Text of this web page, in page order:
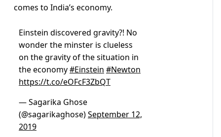
comes to India’s economy.
Einstein discovered gravity?! No
wonder the minster is clueless
on the gravity of the situation in
the economy#Einstein #Newton
https://t.co/eOFcF3ZbQT
— Sagarika Ghose
(@sagarikaghose)September 12,
2019